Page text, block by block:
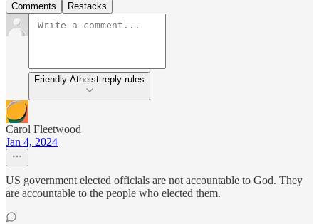
Comments Restacks
Friendly Atheist reply rules
Carol Fleetwood
Jan 4, 2024
US government elected officials are not accountable to God. They
are accountable to the people who elected them.